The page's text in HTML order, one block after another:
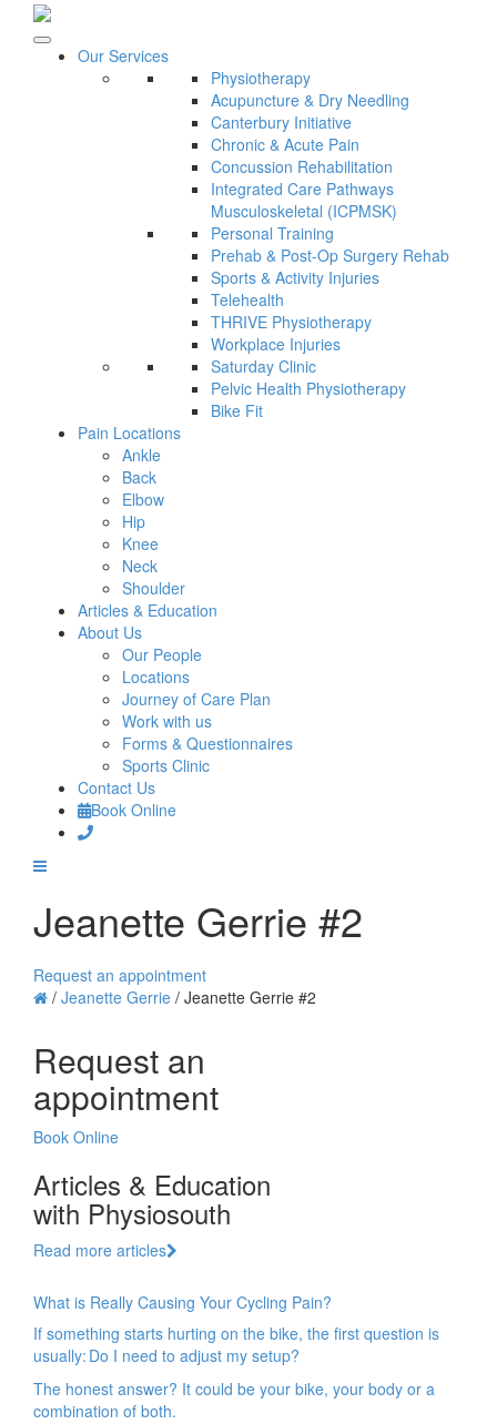
Our Services
Physiotherapy
Acupuncture & Dry Needling
Canterbury Initiative
Chronic & Acute Pain
Concussion Rehabilitation
Integrated Care Pathways
Musculoskeletal (ICPMSK)
Personal Training
Prehab & Post-Op Surgery Rehab
Sports & Activity Injuries
Telehealth
THRIVE Physiotherapy
Workplace Injuries
Saturday Clinic
Pelvic Health Physiotherapy
Bike Fit
Pain Locations
Ankle
Back
Elbow
Hip
Knee
Neck
Shoulder
Articles & Education
About Us
Our People
Locations
Journey of Care Plan
Work with us
Forms & Questionnaires
Sports Clinic
Contact Us
Book Online
Jeanette Gerrie #2
Request an appointment
/ Jeanette Gerrie / Jeanette Gerrie #2
Request an
appointment
Book Online
Articles & Education
with Physiosouth
Read more articles
What is Really Causing Your Cycling Pain?
If something starts hurting on the bike, the first question is
usually: Do I need to adjust my setup?
The honest answer? It could be your bike, your body or a
combination of both.